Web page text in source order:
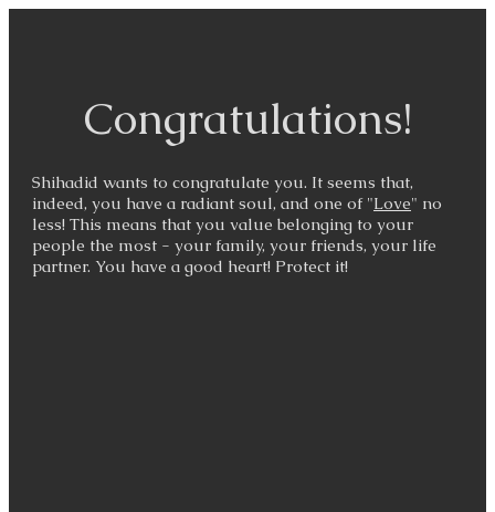
Congratulations!
Shihadid wants to congratulate you. It seems that,
indeed, you have a radiant soul, and one of "Love" no
less! This means that you value belonging to your
people the most - your family, your friends, your life
partner. You have a good heart! Protect it!